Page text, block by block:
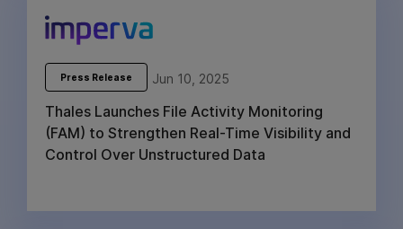
Press Release Jun 10, 2025
Thales Launches File Activity Monitoring
(FAM) to Strengthen Real-Time Visibility and
Control Over Unstructured Data